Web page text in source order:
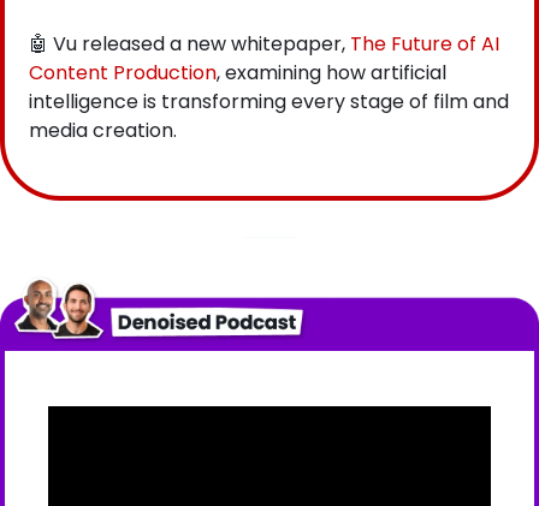
🤖 Vu released a new whitepaper, The Future of AI
Content Production, examining how artificial
intelligence is transforming every stage of film and
media creation.